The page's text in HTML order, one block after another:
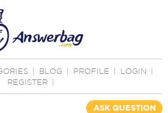
BLOG PROFILE LOGIN
REGISTER
ASK QUESTION